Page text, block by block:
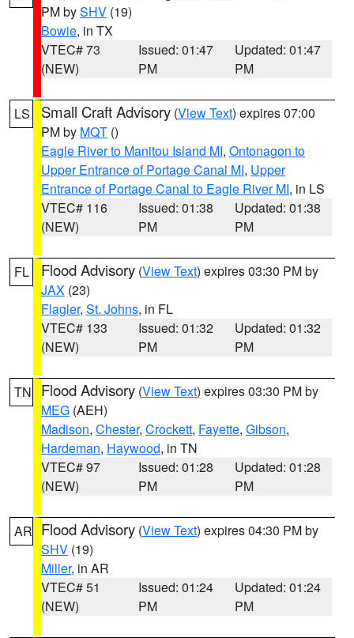
PM bySHV (19)
Bowie, in TX
VTEC# 73
(NEW)
Issued: 01:47
PM
Updated: 01:47
PM
LS Small Craft Advisory (View Text) expires 07:00
PM by MQT ()
Eagle River to Manitou Island MI, Ontonagon to
Upper Entrance of Portage Canal MI, Upper
Entrance of Portage Canal to Eagle River MI, in LS
VTEC# 116
(NEW)
Issued: 01:38
PM
Updated: 01:38
PM
FL Flood Advisory (View Text) expires 03:30 PM by
JAX (23)
Flagler, St. Johns, in FL
VTEC# 133
(NEW)
Issued: 01:32
PM
Updated: 01:32
PM
TN Flood Advisory (View Text) expires 03:30 PM by
MEG (AEH)
Madison, Chester, Crockett, Fayette, Gibson,
Hardeman, Haywood, in TN
VTEC# 97
(NEW)
Issued: 01:28
PM
Updated: 01:28
PM
AR Flood Advisory (View Text) expires 04:30 PM by
SHV (19)
Miller, in AR
VTEC# 51
(NEW)
Issued: 01:24
PM
Updated: 01:24
PM